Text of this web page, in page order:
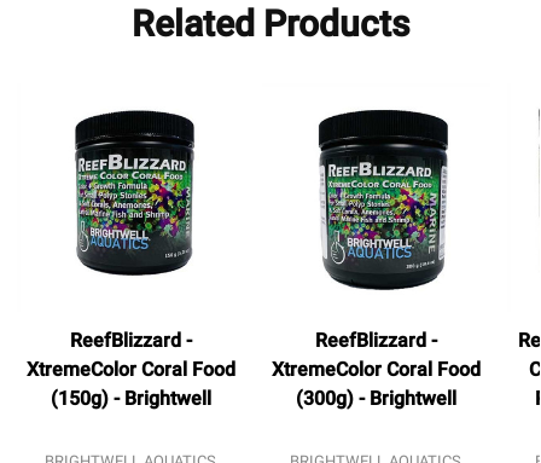
Related Products
ReefBlizzard -
XtremeColor Coral Food
(150g) - Brightwell
ReefBlizzard -
XtremeColor Coral Food
(300g) - Brightwell